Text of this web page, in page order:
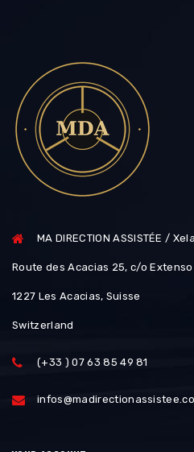
MA DIRECTION ASSISTÉE /
Route des Acacias 25, c/o Extenso
1227 Les Acacias, Suisse
Switzerland
(+33 ) 07 63 85 49 81